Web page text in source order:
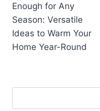
Enough for Any
Season: Versatile
Ideas to Warm Your
Home Year-Round